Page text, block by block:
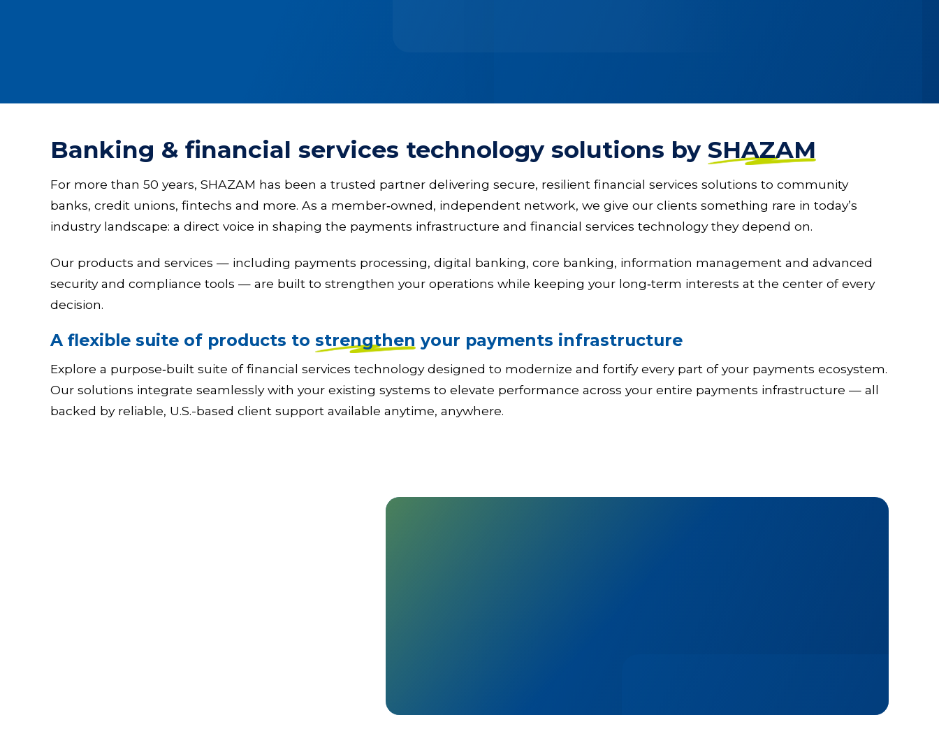
Banking & financial services technology solutions by SHAZAM
For more than 50 years, SHAZAM has been a trusted partner delivering secure, resilient financial services solutions to community
banks, credit unions, fintechs and more. As a member‑owned, independent network, we give our clients something rare in today’s
industry landscape: a direct voice in shaping the payments infrastructure and financial services technology they depend on.
Our products and services — including payments processing, digital banking, core banking, information management and advanced
security and compliance tools — are built to strengthen your operations while keeping your long‑term interests at the center of every
decision.
A flexible suite of products to strengthen your payments infrastructure
Explore a purpose‑built suite of financial services technology designed to modernize and fortify every part of your payments ecosystem.
Our solutions integrate seamlessly with your existing systems to elevate performance across your entire payments infrastructure — all
backed by reliable, U.S.-based client support available anytime, anywhere.